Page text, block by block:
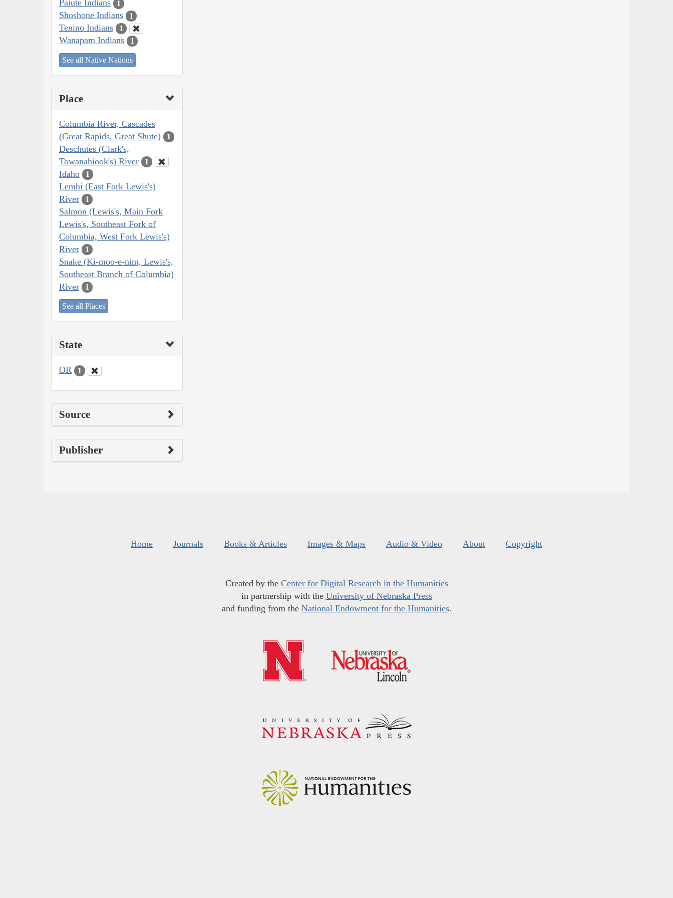
Paiute Indians 1
Shoshone Indians 1
Tenino Indians 1
Wanapam Indians 1
See all Native Nations
Place
Columbia River, Cascades
(Great Rapids, Great Shute)
1
Deschutes (Clark's,
Towanahiook's) River
1
Idaho 1
Lemhi (East Fork Lewis's)
River
1
Salmon (Lewis's, Main Fork
Lewis's, Southeast Fork of
Columbia, West Fork Lewis's)
River
1
Snake (Ki-moo-e-nim, Lewis's,
Southeast Branch of Columbia)
River
1
See all Places
State
OR 1
Source
Publisher
Home Journals Books & Articles Images & Maps Audio & Video About Copyright
Created by the Center for Digital Research in the Humanities
in partnership with the University of Nebraska Press
and funding from the National Endowment for the Humanities.